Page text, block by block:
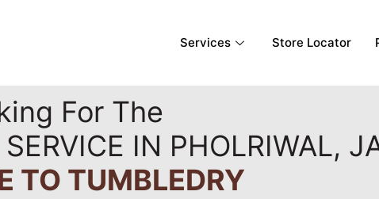
Services Store Locator
For The
IN PHOLRIWAL,
TO TUMBLEDRY